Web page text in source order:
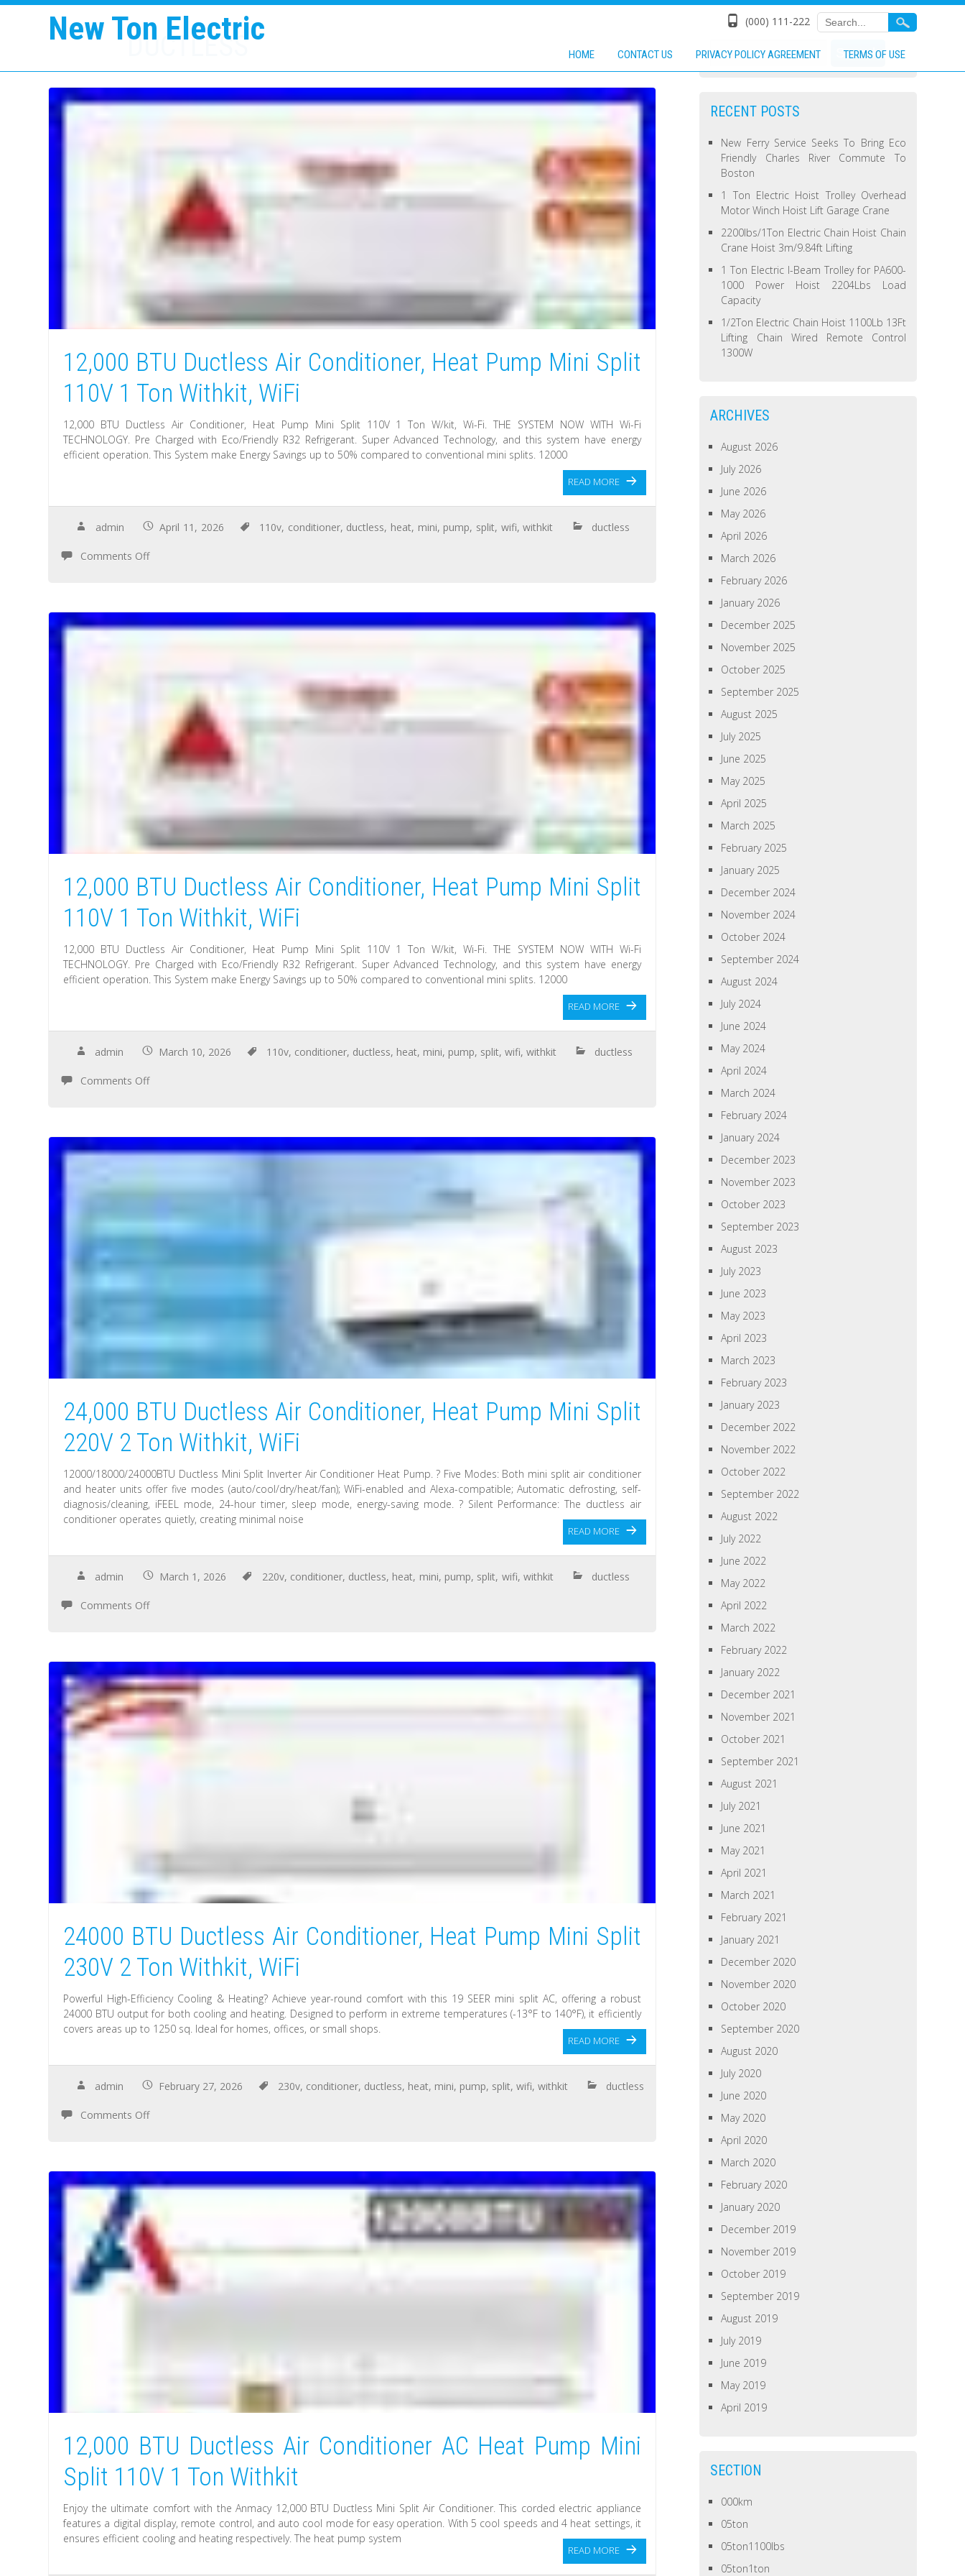
New Ton Electric (000) 111-222
HOME CONTACT US PRIVACY POLICY AGREEMENT TERMS OF USE
DUCTLESS
12,000 BTU Ductless Air Conditioner, Heat Pump Mini Split
110V 1 Ton Withkit, WiFi
12,000 BTU Ductless Air Conditioner, Heat Pump Mini Split 110V 1 Ton W/kit, Wi-Fi. THE SYSTEM NOW WITH Wi-Fi
TECHNOLOGY. Pre Charged with Eco/Friendly R32 Refrigerant. Super Advanced Technology, and this system have energy
efficient operation. This System make Energy Savings up to 50% compared to conventional mini splits. 12000
READ MORE
admin April 11, 2026 110v, conditioner, ductless, heat, mini, pump, split, wifi,withkit ductless
Comments Off
12,000 BTU Ductless Air Conditioner, Heat Pump Mini Split
110V 1 Ton Withkit, WiFi
12,000 BTU Ductless Air Conditioner, Heat Pump Mini Split 110V 1 Ton W/kit, Wi-Fi. THE SYSTEM NOW WITH Wi-Fi
TECHNOLOGY. Pre Charged with Eco/Friendly R32 Refrigerant. Super Advanced Technology, and this system have energy
efficient operation. This System make Energy Savings up to 50% compared to conventional mini splits. 12000
READ MORE
admin March 10, 2026 110v, conditioner, ductless, heat, mini, pump, split,wifi,withkit ductless
Comments Off
24,000 BTU Ductless Air Conditioner, Heat Pump Mini Split
220V 2 Ton Withkit, WiFi
12000/18000/24000BTU Ductless Mini Split Inverter Air Conditioner Heat Pump. ? Five Modes: Both mini split air conditioner
and heater units offer five modes (auto/cool/dry/heat/fan); WiFi-enabled and Alexa-compatible; Automatic defrosting, self-
diagnosis/cleaning, iFEEL mode, 24-hour timer, sleep mode, energy-saving mode. ? Silent Performance: The ductless air
conditioner operates quietly, creating minimal noise
READ MORE
admin March 1, 2026 220v, conditioner, ductless, heat, mini, pump, split, wifi, withkit ductless
Comments Off
24000 BTU Ductless Air Conditioner, Heat Pump Mini Split
230V 2 Ton Withkit, WiFi
Powerful High-Efficiency Cooling & Heating? Achieve year-round comfort with this 19 SEER mini split AC, offering a robust
24000 BTU output for both cooling and heating. Designed to perform in extreme temperatures (-13°F to 140°F), it efficiently
covers areas up to 1250 sq. Ideal for homes, offices, or small shops.
READ MORE
admin February 27, 2026 230v, conditioner, ductless, heat, mini, pump, split,wifi,withkit ductless
Comments Off
12,000 BTU Ductless Air Conditioner AC Heat Pump Mini
Split 110V 1 Ton Withkit
Enjoy the ultimate comfort with the Anmacy 12,000 BTU Ductless Mini Split Air Conditioner. This corded electric appliance
features a digital display, remote control, and auto cool mode for easy operation. With 5 cool speeds and 4 heat settings, it
ensures efficient cooling and heating respectively. The heat pump system
READ MORE
RECENT POSTS
New Ferry Service Seeks To Bring Eco
Friendly Charles River Commute To
Boston
1 Ton Electric Hoist Trolley Overhead
Motor Winch Hoist Lift Garage Crane
2200lbs/1Ton Electric Chain Hoist Chain
Crane Hoist 3m/9.84ft Lifting
1 Ton Electric I-Beam Trolley for PA600-
1000 Power Hoist 2204Lbs Load
Capacity
1/2Ton Electric Chain Hoist 1100Lb 13Ft
Lifting Chain Wired Remote Control
1300W
ARCHIVES
August 2026
July 2026
June 2026
May 2026
April 2026
March 2026
February 2026
January 2026
December 2025
November 2025
October 2025
September 2025
August 2025
July 2025
June 2025
May 2025
April 2025
March 2025
February 2025
January 2025
December 2024
November 2024
October 2024
September 2024
August 2024
July 2024
June 2024
May 2024
April 2024
March 2024
February 2024
January 2024
December 2023
November 2023
October 2023
September 2023
August 2023
July 2023
June 2023
May 2023
April 2023
March 2023
February 2023
January 2023
December 2022
November 2022
October 2022
September 2022
August 2022
July 2022
June 2022
May 2022
April 2022
March 2022
February 2022
January 2022
December 2021
November 2021
October 2021
September 2021
August 2021
July 2021
June 2021
May 2021
April 2021
March 2021
February 2021
January 2021
December 2020
November 2020
October 2020
September 2020
August 2020
July 2020
June 2020
May 2020
April 2020
March 2020
February 2020
January 2020
December 2019
November 2019
October 2019
September 2019
August 2019
July 2019
June 2019
May 2019
April 2019
SECTION
000km
05ton
05ton1100lbs
05ton1ton